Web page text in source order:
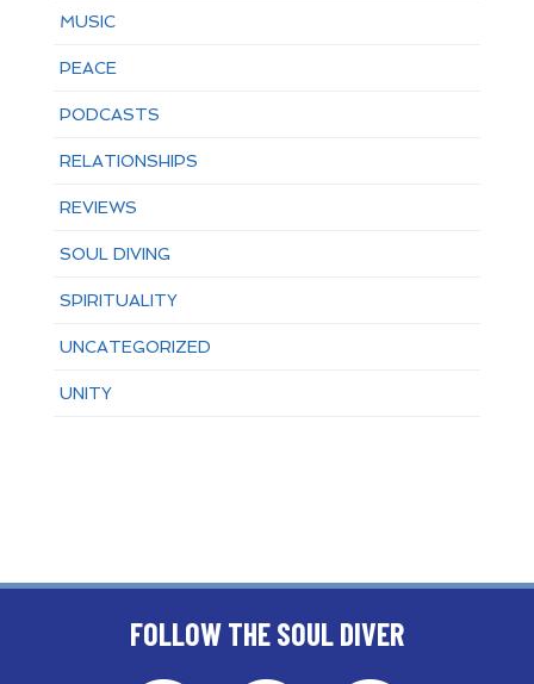
MUSIC
PEACE
PODCASTS
RELATIONSHIPS
REVIEWS
SOUL DIVING
SPIRITUALITY
UNCATEGORIZED
UNITY
FOLLOW THE SOUL DIVER